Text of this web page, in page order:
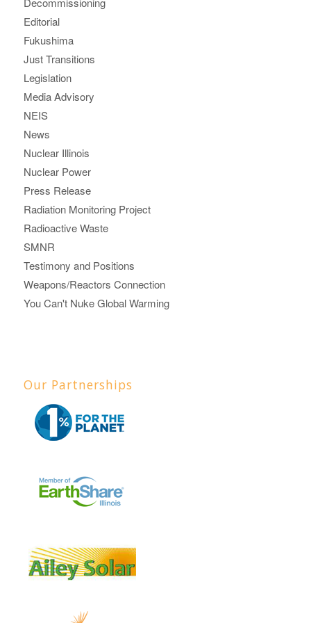
Editorial
Fukushima
Just Transitions
Legislation
Media Advisory
NEIS
News
Nuclear Illinois
Nuclear Power
Press Release
Radiation Monitoring Project
Radioactive Waste
SMNR
Testimony and Positions
Weapons/Reactors Connection
You Can't Nuke Global Warming
Our Partnerships